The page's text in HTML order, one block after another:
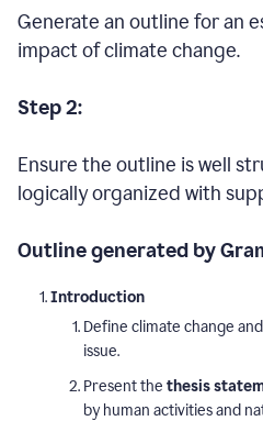
Generate an outline for an
impact of climate change.
Step 2:
Ensure the outline is well
logically organized with
Outline generated by
Introduction
Define climate change
issue.
Present the thesis
by human activities and